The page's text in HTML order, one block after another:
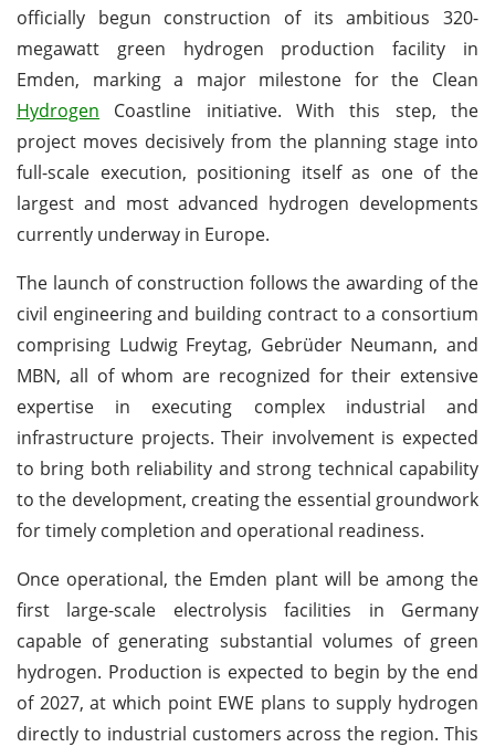
officially begun construction of its ambitious 320-
megawatt green hydrogen production facility in
Emden, marking a major milestone for the Clean
Hydrogen Coastline initiative. With this step, the
project moves decisively from the planning stage into
full-scale execution, positioning itself as one of the
largest and most advanced hydrogen developments
currently underway in Europe.
The launch of construction follows the awarding of the
civil engineering and building contract to a consortium
comprising Ludwig Freytag, Gebrüder Neumann, and
MBN, all of whom are recognized for their extensive
expertise in executing complex industrial and
infrastructure projects. Their involvement is expected
to bring both reliability and strong technical capability
to the development, creating the essential groundwork
for timely completion and operational readiness.
Once operational, the Emden plant will be among the
first large-scale electrolysis facilities in Germany
capable of generating substantial volumes of green
hydrogen. Production is expected to begin by the end
of 2027, at which point EWE plans to supply hydrogen
directly to industrial customers across the region. This